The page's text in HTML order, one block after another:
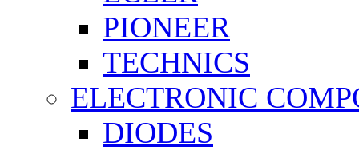
PIONEER
TECHNICS
ELECTRONIC
DIODES